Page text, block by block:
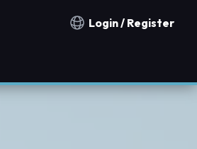
Notification countries
Login / Register